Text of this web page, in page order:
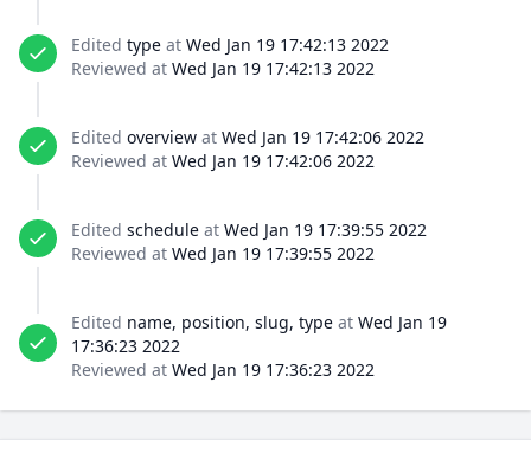
Edited type at Wed Jan 19 17:42:13 2022
Reviewed at Wed Jan 19 17:42:13 2022
Edited overview at Wed Jan 19 17:42:06 2022
Reviewed at Wed Jan 19 17:42:06 2022
Edited schedule at Wed Jan 19 17:39:55 2022
Reviewed at Wed Jan 19 17:39:55 2022
Edited name, position, slug, type at Wed Jan 19
17:36:23 2022
Reviewed at Wed Jan 19 17:36:23 2022